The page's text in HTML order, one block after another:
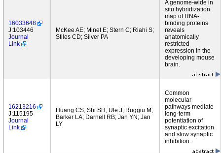
16033648
J:103446
Journal
Link
McKee AE; Minet E; Stern C; Riahi S;
Stiles CD; Silver PA
A genome-wide in
situ hybridization
map of RNA-
binding proteins
reveals
anatomically
restricted
expression in the
developing mouse
brain.
16213216
J:115195
Journal
Link
Huang CS; Shi SH; Ule J; Ruggiu M;
Barker LA; Darnell RB; Jan YN; Jan
LY
Common
molecular
pathways mediate
long-term
potentiation of
synaptic excitation
and slow synaptic
inhibition.